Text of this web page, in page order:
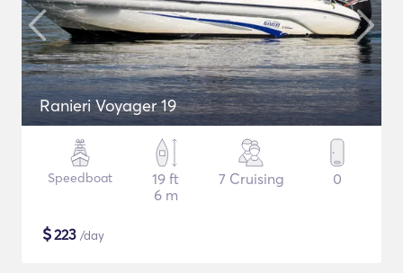
Ranieri Voyager 19
Speedboat
19 ft
6 m
7 Cruising 0
$223 /day